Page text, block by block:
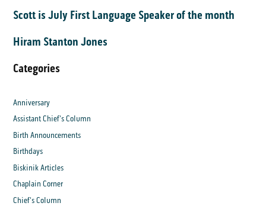
Scott is July First Language Speaker of the month
Hiram Stanton Jones
Categories
Anniversary
Assistant Chief's Column
Birth Announcements
Birthdays
Biskinik Articles
Chaplain Corner
Chief's Column